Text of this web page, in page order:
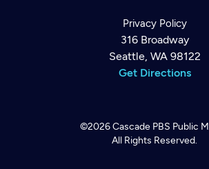
Privacy Policy
316 Broadway
Seattle, WA 98122
Get Directions
©2026Cascade PBS Public
All Rights Reserved.